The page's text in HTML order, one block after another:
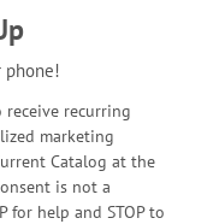
phone!
recurring
marketing
Catalog at the
is not a
for help and STOP to